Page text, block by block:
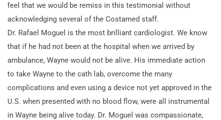
feel that we would be remiss in this testimonial without
acknowledging several of the Costamed staff.
Dr. Rafael Moguel is the most brilliant cardiologist. We know
that if he had not been at the hospital when we arrived by
ambulance, Wayne would not be alive. His immediate action
to take Wayne to the cath lab, overcome the many
complications and even using a device not yet approved in the
U.S. when presented with no blood flow, were all instrumental
in Wayne being alive today. Dr. Moguel was compassionate,